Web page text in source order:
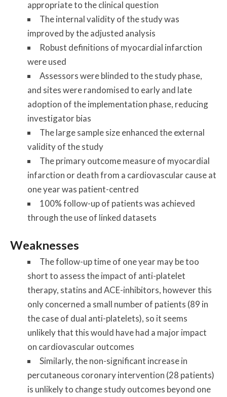
appropriate to the clinical question
The internal validity of the study was
improved by the adjusted analysis
Robust definitions of myocardial infarction
were used
Assessors were blinded to the study phase,
and sites were randomised to early and late
adoption of the implementation phase, reducing
investigator bias
The large sample size enhanced the external
validity of the study
The primary outcome measure of myocardial
infarction or death from a cardiovascular cause at
one year was patient-centred
100% follow-up of patients was achieved
through the use of linked datasets
Weaknesses
The follow-up time of one year may be too
short to assess the impact of anti-platelet
therapy, statins and ACE-inhibitors, however this
only concerned a small number of patients (89 in
the case of dual anti-platelets), so it seems
unlikely that this would have had a major impact
on cardiovascular outcomes
Similarly, the non-significant increase in
percutaneous coronary intervention (28 patients)
is unlikely to change study outcomes beyond one